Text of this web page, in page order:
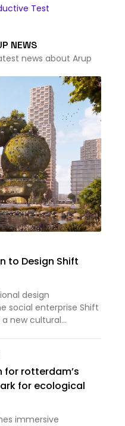
Test
NEWS
news about Arup
to Design Shift
design
social enterprise Shift
a new cultural
for rotterdam’s
for ecological
immersive